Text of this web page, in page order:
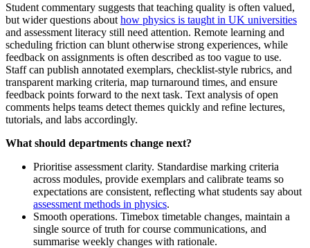
Student commentary suggests that teaching quality is often valued,
but wider questions about how physics is taught in UK universities
and assessment literacy still need attention. Remote learning and
scheduling friction can blunt otherwise strong experiences, while
feedback on assignments is often described as too vague to use.
Staff can publish annotated exemplars, checklist-style rubrics, and
transparent marking criteria, map turnaround times, and ensure
feedback points forward to the next task. Text analysis of open
comments helps teams detect themes quickly and refine lectures,
tutorials, and labs accordingly.
What should departments change next?
Prioritise assessment clarity. Standardise marking criteria
across modules, provide exemplars and calibrate teams so
expectations are consistent, reflecting what students say about
assessment methods in physics.
Smooth operations. Timebox timetable changes, maintain a
single source of truth for course communications, and
summarise weekly changes with rationale.